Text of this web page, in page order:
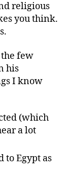
religious
you think.
few
his
I know
(which
a lot
Egypt as